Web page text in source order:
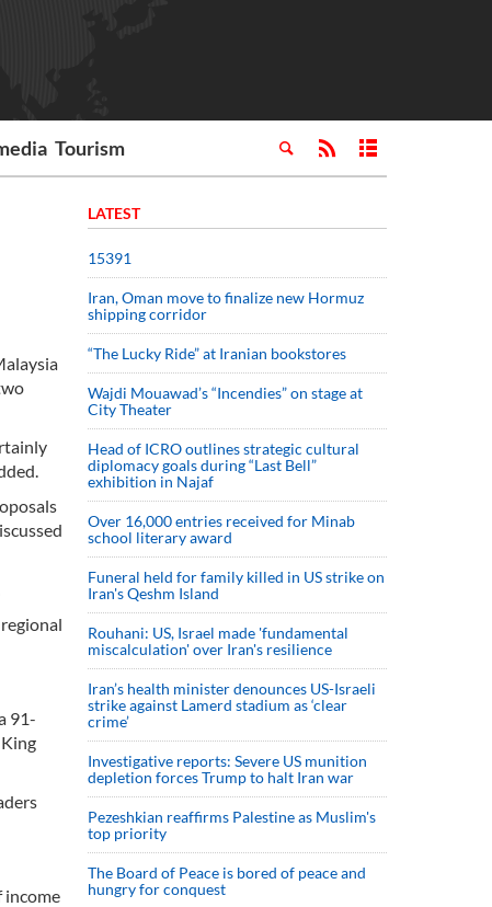
Tourism
91-
income
LATEST
15391
Iran, Oman move to finalize new Hormuz
shipping corridor
“The Lucky Ride” at Iranian bookstores
Wajdi Mouawad’s “Incendies” on stage at
City Theater
Head of ICRO outlines strategic cultural
diplomacy goals during “Last Bell”
exhibition in Najaf
Over 16,000 entries received for Minab
school literary award
Funeral held for family killed in US strike on
Iran's Qeshm Island
Rouhani: US, Israel made 'fundamental
miscalculation' over Iran's resilience
Iran’s health minister denounces US-Israeli
strike against Lamerd stadium as ‘clear
crime’
Investigative reports: Severe US munition
depletion forces Trump to halt Iran war
Pezeshkian reaffirms Palestine as Muslim's
top priority
The Board of Peace is bored of peace and
hungry for conquest